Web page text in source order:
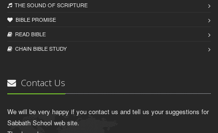
THE SOUND OF SCRIPTURE
BIBLE PROMISE
READ BIBLЕ
CHAIN BIBLЕ STUDY
Contact Us
We will be very happy if you contact us and tell us your suggestions for
Sabbath School web site.